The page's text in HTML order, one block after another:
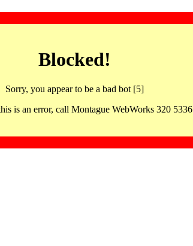
Blocked!
Sorry, you appear to be a bad bot [5]
is an error, call Montague WebWorks 320 5336